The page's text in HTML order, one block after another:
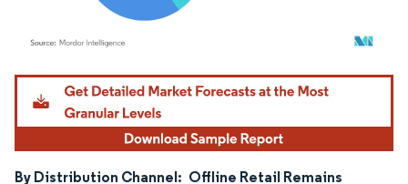
Image © Mordor Intelligence. Reuse requires attribution under CC BY 4.0.
By Distribution Channel: Offline Retail Remains